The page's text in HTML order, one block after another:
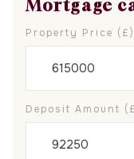
Mortgage
Property Price (£)
Deposit Amount